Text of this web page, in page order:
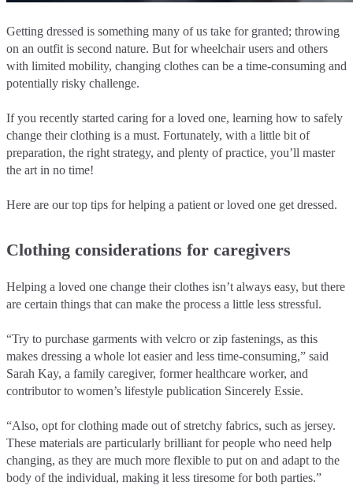
Getting dressed is something many of us take for granted; throwing
on an outfit is second nature. But for wheelchair users and others
with limited mobility, changing clothes can be a time-consuming and
potentially risky challenge.
If you recently started caring for a loved one, learning how to safely
change their clothing is a must. Fortunately, with a little bit of
preparation, the right strategy, and plenty of practice, you’ll master
the art in no time!
Here are our top tips for helping a patient or loved one get dressed.
Clothing considerations for caregivers
Helping a loved one change their clothes isn’t always easy, but there
are certain things that can make the process a little less stressful.
“Try to purchase garments with velcro or zip fastenings, as this
makes dressing a whole lot easier and less time-consuming,” said
Sarah Kay, a family caregiver, former healthcare worker, and
contributor to women’s lifestyle publication Sincerely Essie.
“Also, opt for clothing made out of stretchy fabrics, such as jersey.
These materials are particularly brilliant for people who need help
changing, as they are much more flexible to put on and adapt to the
body of the individual, making it less tiresome for both parties.”